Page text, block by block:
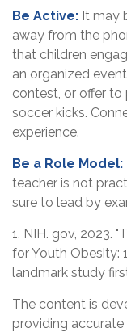
Be Active: It may
away from the
that children
an organized
contest, or offer to
soccer kicks.
experience.
Be a Role Model:
teacher is not
sure to lead by
1. NIH. gov, 2023.
for Youth Obesity:
landmark study
The content is
providing